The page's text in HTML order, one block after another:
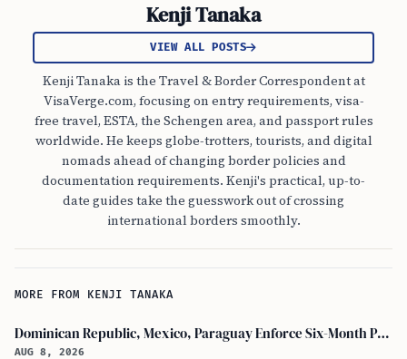
Kenji Tanaka
VIEW ALL POSTS
Kenji Tanaka is the Travel & Border Correspondent at
VisaVerge.com, focusing on entry requirements, visa-
free travel, ESTA, the Schengen area, and passport rules
worldwide. He keeps globe-trotters, tourists, and digital
nomads ahead of changing border policies and
documentation requirements. Kenji's practical, up-to-
date guides take the guesswork out of crossing
international borders smoothly.
MORE FROM KENJI TANAKA
Dominican Republic, Mexico, Paraguay Enforce Six-Month Passport Validity Rule
AUG 8, 2026